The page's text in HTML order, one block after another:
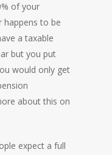
of your
happens to be
a taxable
but you put
would only get
about this on
expect a full